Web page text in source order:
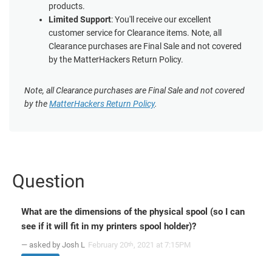
products.
Limited Support: You'll receive our excellent
customer service for Clearance items. Note, all
Clearance purchases are Final Sale and not covered
by the MatterHackers Return Policy.
Note, all Clearance purchases are Final Sale and not covered
by theMatterHackers Return Policy.
Question
What are the dimensions of the physical spool (so I can
see if it will fit in my printers spool holder)?
— asked by Josh L February 20th , 2021 at 7:15PM